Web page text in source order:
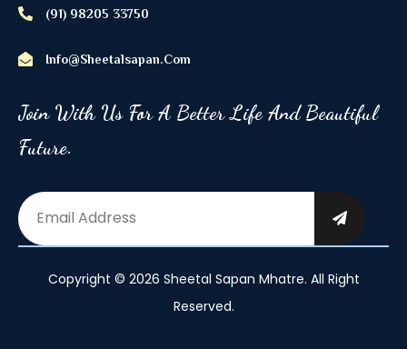
(91) 98205 33750
Info@sheetalsapan.com
Join With Us For A Better Life And Beautiful
Future.
Copyright © 2026 Sheetal Sapan Mhatre. All Right
Reserved.